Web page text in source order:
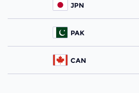
JPN
PAK
CAN